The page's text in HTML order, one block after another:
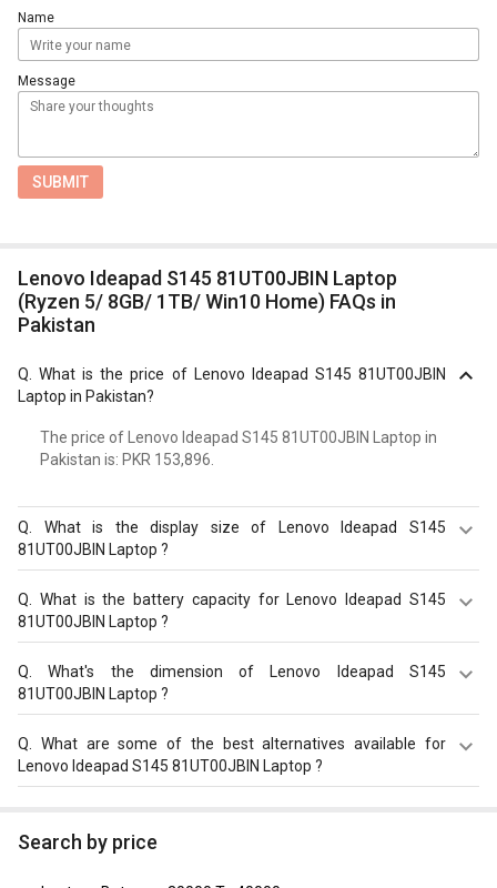
Name
Message
SUBMIT
Lenovo Ideapad S145 81UT00JBIN Laptop
(Ryzen 5/ 8GB/ 1TB/ Win10 Home) FAQs in
Pakistan
Q.What is the price of Lenovo Ideapad S145 81UT00JBIN
Laptop in Pakistan?
The price of Lenovo Ideapad S145 81UT00JBIN Laptop in
Pakistan is: PKR 153,896.
What is the display size of Lenovo Ideapad S145
81UT00JBIN Laptop ?
The display size of Lenovo Ideapad S145 81UT00JBIN
Laptop is 15.6 inches. Check more specification of Lenovo
Ideapad S145 81UT00JBIN Laptop (Ryzen 5/ 8GB/ 1TB/
What is the battery capacity for Lenovo Ideapad S145
81UT00JBIN Laptop ?
The Lenovo Ideapad S145 81UT00JBIN Laptop equips
with 2 Cell Battery with battery backup of Upto 4.5 hours.
Q.What's the dimension of Lenovo Ideapad S145
81UT00JBIN Laptop ?
The Dimension of Lenovo Ideapad S145 81UT00JBIN
Laptop is 251.5 x 362.2 x 19.9 mm.
What are some of the best alternatives available for
Lenovo Ideapad S145 81UT00JBIN Laptop ?
HP 15-fd1095TU Laptop
X415JA-EK092TS Laptop (10th Gen Core i3/ 8GB/ 1TB
Search by price